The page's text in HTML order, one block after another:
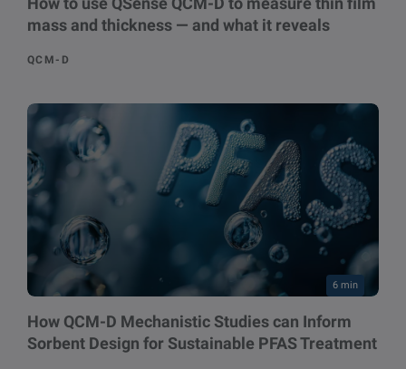
mass and thickness — and what it reveals
QCM-D
6 min
How QCM-D Mechanistic Studies can Inform
Sorbent Design for Sustainable PFAS Treatment